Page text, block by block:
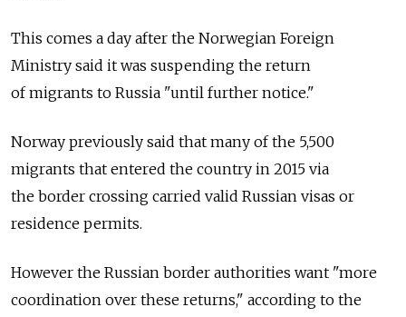
This comes a day after the Norwegian Foreign
Ministry said it was suspending the return
of migrants to Russia "until further notice."
Norway previously said that many of the 5,500
migrants that entered the country in 2015 via
the border crossing carried valid Russian visas or
residence permits.
However the Russian border authorities want "more
coordination over these returns," according to the